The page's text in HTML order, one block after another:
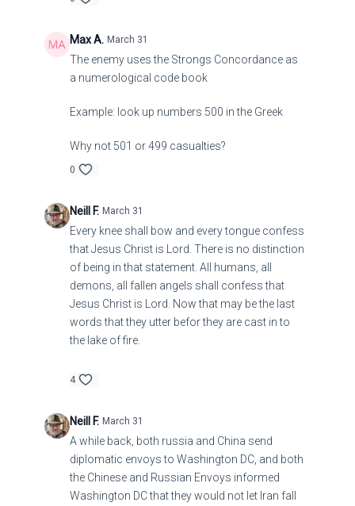
Max A. March 31
The enemy uses the Strongs Concordance as
a numerological code book
Example: look up numbers 500 in the Greek
Why not 501 or 499 casualties?
0
Neill F. March 31
Every knee shall bow and every tongue confess
that Jesus Christ is Lord. There is no distinction
of being in that statement. All humans, all
demons, all fallen angels shall confess that
Jesus Christ is Lord. Now that may be the last
words that they utter befor they are cast in to
the lake of fire.
4
Neill F. March 31
A while back, both russia and China send
diplomatic envoys to Washington DC, and both
the Chinese and Russian Envoys informed
Washington DC that they would not let Iran fall